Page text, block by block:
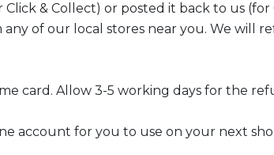
& Collect) or posted it back to us
of our local stores near you. We will
card. Allow 3-5 working days for the
account for you to use on your next